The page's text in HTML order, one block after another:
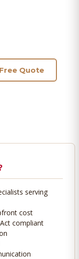
Quote
serving
cost
compliant